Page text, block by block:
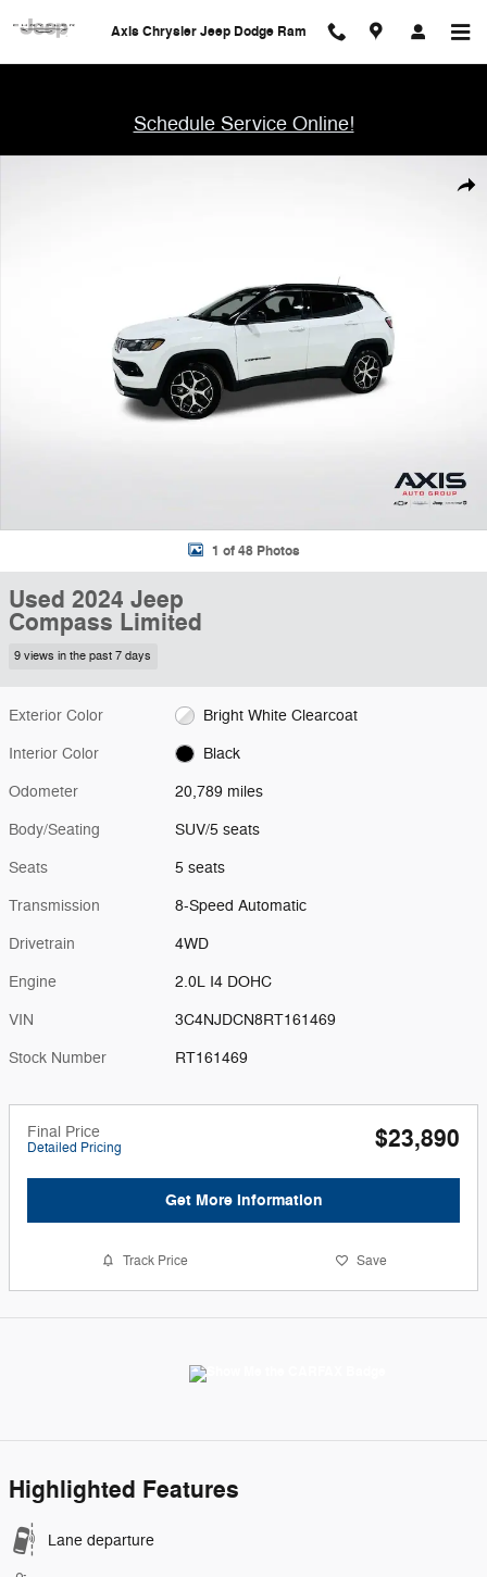
Axis Chrysler Jeep Dodge Ram
Schedule Service Online!
1 of 48 Photos
Used 2024 Jeep
Compass Limited
9 views in the past 7 days
Exterior Color Bright White Clearcoat
Interior Color Black
Odometer 20,789 miles
Body/Seating SUV/5 seats
Seats 5 seats
Transmission 8-Speed Automatic
Drivetrain 4WD
Engine 2.0L I4 DOHC
VIN 3C4NJDCN8RT161469
Stock Number RT161469
Final Price
Detailed Pricing $23,890
Get More Information
Track Price Save
Highlighted Features
Lane departure